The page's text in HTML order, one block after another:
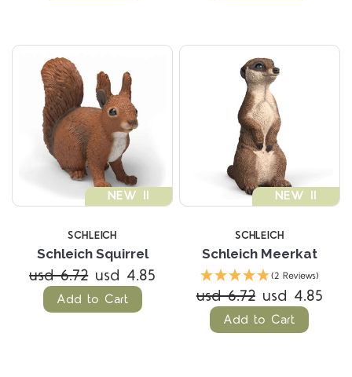
NEW !!
SCHLEICH
Schleich Squirrel
usd 6.72 usd 4.85
Add to Cart
NEW !!
SCHLEICH
Schleich Meerkat
(2 Reviews)
usd 6.72 usd 4.85
Add to Cart